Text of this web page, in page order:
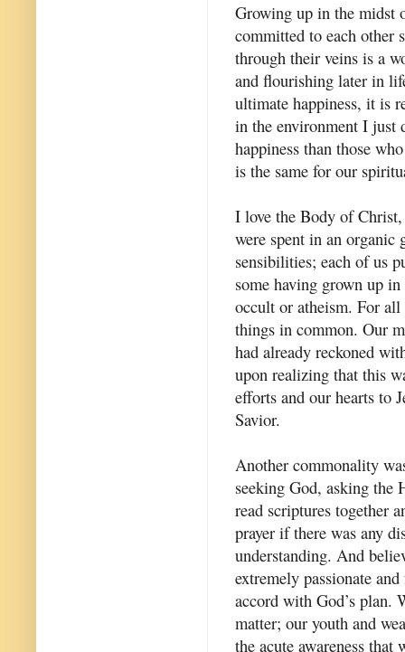
Growing up in the midst
committed to each other
through their veins is a
and flourishing later in
ultimate happiness, it is
in the environment I just
happiness than those
is the same for our
I love the Body of Christ,
were spent in an
sensibilities; each of us
some having grown up
occult or atheism. For
things in common. Our
had already reckoned
upon realizing that this
efforts and our hearts to
Savior.
Another commonality
seeking God, asking
read scriptures together
prayer if there was any
understanding. And
extremely passionate
accord with God’s plan.
matter; our youth and
the acute awareness